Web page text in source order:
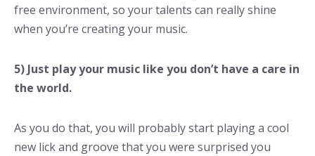
free environment, so your talents can really shine
when you’re creating your music.
5) Just play your music like you don’t have a care in
the world.
As you do that, you will probably start playing a cool
new lick and groove that you were surprised you